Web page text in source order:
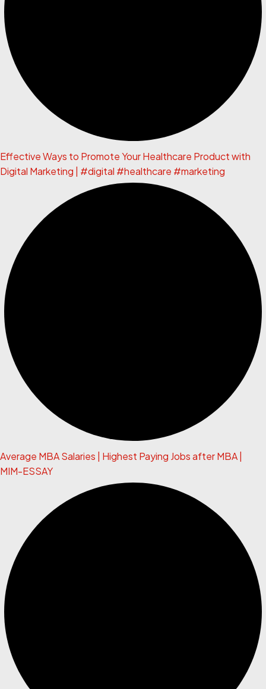
Effective Ways to Promote Your Healthcare Product with
Digital Marketing | #digital #healthcare #marketing
Average MBA Salaries | Highest Paying Jobs after MBA |
MIM-ESSAY